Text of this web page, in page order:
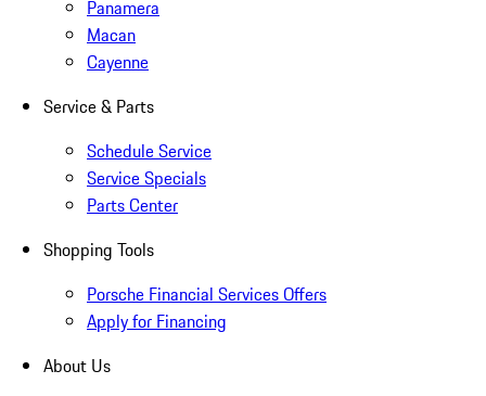
Panamera
Macan
Cayenne
Service & Parts
Schedule Service
Service Specials
Parts Center
Shopping Tools
Porsche Financial Services Offers
Apply for Financing
About Us